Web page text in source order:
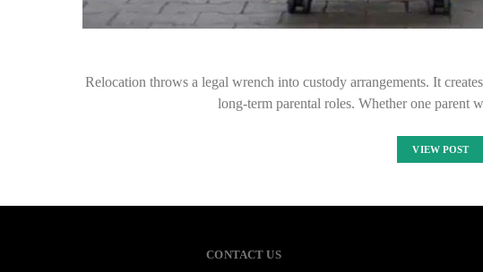
Relocation throws a legal wrench into custody arrangements. It
long-term parental roles. Whether one
VIEW POST
CONTACT US